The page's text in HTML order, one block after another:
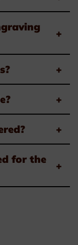
+
+
+
+
for the
+